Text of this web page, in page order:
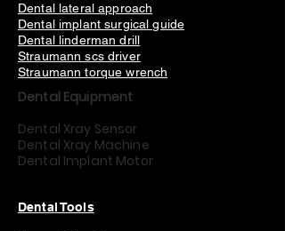
Dental lateral approach
Dental implant surgical guide
Dental linderman drill
Straumann scs driver
Straumann torque wrench
Dental Equipment
Dental Xray Sensor
Dental Xray Machine
Dental Implant Motor
Dental Tools